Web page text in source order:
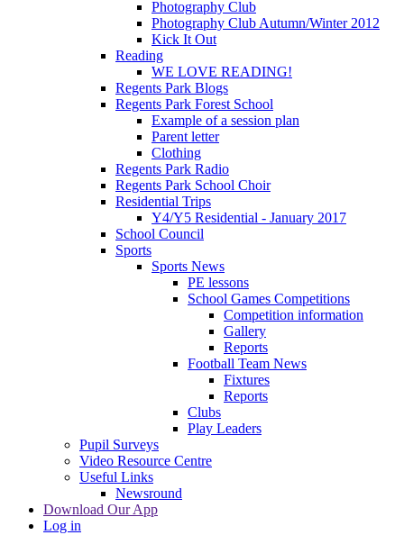
Photography Club
Photography Club Autumn/Winter 2012
Kick It Out
Reading
WE LOVE READING!
Regents Park Blogs
Regents Park Forest School
Example of a session plan
Parent letter
Clothing
Regents Park Radio
Regents Park School Choir
Residential Trips
Y4/Y5 Residential - January 2017
School Council
Sports
Sports News
PE lessons
School Games Competitions
Competition information
Gallery
Reports
Football Team News
Fixtures
Reports
Clubs
Play Leaders
Pupil Surveys
Video Resource Centre
Useful Links
Newsround
Download Our App
Log in